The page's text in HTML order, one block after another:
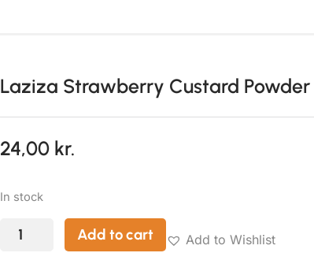
Laziza Strawberry Custard
24,00 kr.
In stock
Add to cart Add to Wishlist